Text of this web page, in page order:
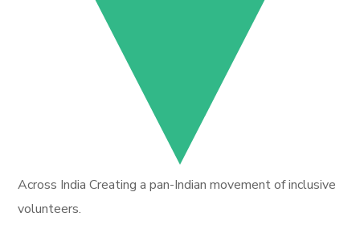
Across India Creating a pan-Indian movement of inclusive
volunteers.